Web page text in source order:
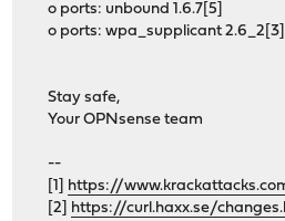
o ports: unbound 1.6.7[5]
o ports: wpa_supplicant 2.6_2[3]
Stay safe,
Your OPNsense team
--
[1] https://
[2] https://curl.haxx.se/